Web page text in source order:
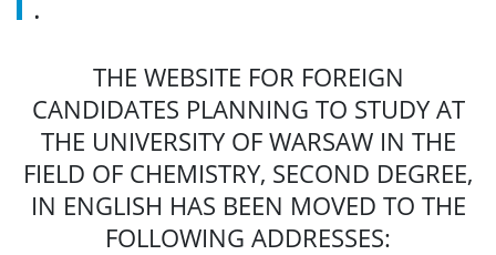
.
THE WEBSITE FOR FOREIGN
CANDIDATES PLANNING TO STUDY AT
THE UNIVERSITY OF WARSAW IN THE
FIELD OF CHEMISTRY, SECOND DEGREE,
IN ENGLISH HAS BEEN MOVED TO THE
FOLLOWING ADDRESSES: